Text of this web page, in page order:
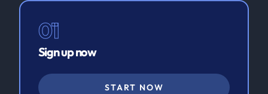
01
Sign up now
START NOW